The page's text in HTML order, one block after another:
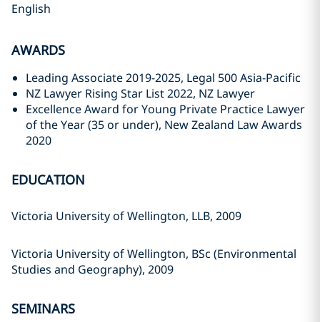
English
AWARDS
Leading Associate 2019-2025, Legal 500 Asia-Pacific
NZ Lawyer Rising Star List 2022, NZ Lawyer
Excellence Award for Young Private Practice Lawyer
of the Year (35 or under), New Zealand Law Awards
2020
EDUCATION
Victoria University of Wellington, LLB, 2009
Victoria University of Wellington, BSc (Environmental
Studies and Geography), 2009
SEMINARS